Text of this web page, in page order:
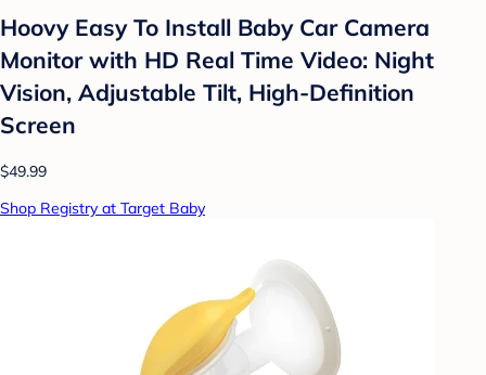
Hoovy Easy To Install Baby Car Camera
Monitor with HD Real Time Video: Night
Vision, Adjustable Tilt, High-Definition
Screen
$49.99
Shop Registry at Target Baby